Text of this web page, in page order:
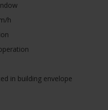
h
in building envelope